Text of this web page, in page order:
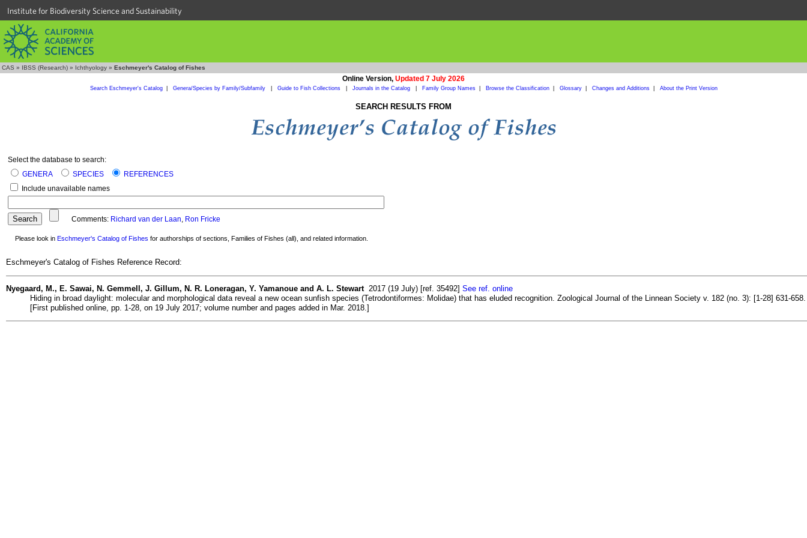
Institute for Biodiversity Science and Sustainability
CAS » IBSS (Research) » Ichthyology » Eschmeyer's Catalog of Fishes
Online Version, Updated 7 July 2026
Search Eschmeyer's Catalog| Genera/Species by Family/Subfamily Guide to Fish Collections Journals in the Catalog Family Group Names| Browse the Classification| Glossary| Changes and Additions| About the Print Version
SEARCH RESULTS FROM
Select the database to search:
GENERA
SPECIES
REFERENCES
Include unavailable names
Comments: Richard van der Laan, Ron Fricke
Please look in Eschmeyer's Catalog of Fishes for authorships of sections, Families of Fishes (all), and related information.
Eschmeyer's Catalog of Fishes Reference Record:
Nyegaard, M., E. Sawai, N. Gemmell, J. Gillum, N. R. Loneragan, Y. Yamanoue and A. L. Stewart2017 (19 July) [ref. 35492] See ref. online
Hiding in broad daylight: molecular and morphological data reveal a new ocean sunfish species (Tetrodontiformes: Molidae) that has eluded recognition. Zoological Journal of the Linnean Society v. 182 (no. 3): [1-28] 631-658.
[First published online, pp. 1-28, on 19 July 2017; volume number and pages added in Mar. 2018.]